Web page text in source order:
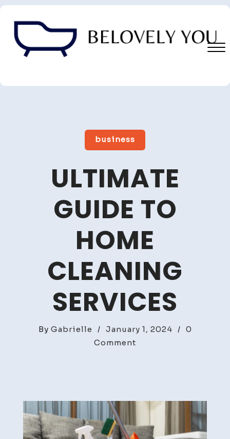
Skip
Close
business
ULTIMATE
GUIDE TO
HOME
CLEANING
SERVICES
By Gabrielle / January 1, 2024 / 0
Comment
Cleaning